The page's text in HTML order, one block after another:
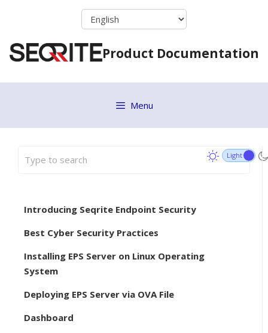
Product Documentation
Menu
Introducing Seqrite Endpoint Security
Best Cyber Security Practices
Installing EPS Server on Linux Operating
System
Deploying EPS Server via OVA File
Dashboard